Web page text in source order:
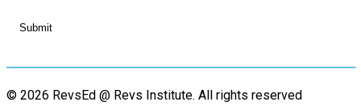
© 2026 RevsEd @ Revs Institute. All rights reserved